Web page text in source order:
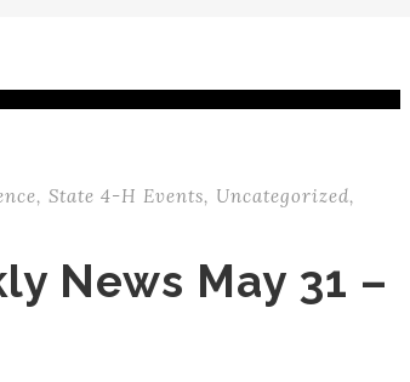
, State 4-H Events, Uncategorized,
News May 31 –